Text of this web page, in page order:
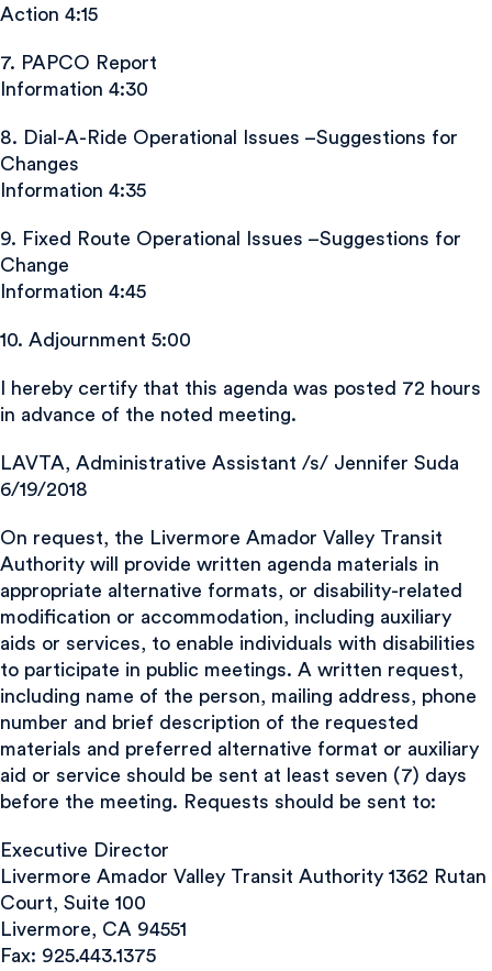
Action 4:15
7. PAPCO Report
Information 4:30
8. Dial-A-Ride Operational Issues –Suggestions for
Changes
Information 4:35
9. Fixed Route Operational Issues –Suggestions for
Change
Information 4:45
10. Adjournment 5:00
I hereby certify that this agenda was posted 72 hours
in advance of the noted meeting.
LAVTA, Administrative Assistant /s/ Jennifer Suda
6/19/2018
On request, the Livermore Amador Valley Transit
Authority will provide written agenda materials in
appropriate alternative formats, or disability-related
modification or accommodation, including auxiliary
aids or services, to enable individuals with disabilities
to participate in public meetings. A written request,
including name of the person, mailing address, phone
number and brief description of the requested
materials and preferred alternative format or auxiliary
aid or service should be sent at least seven (7) days
before the meeting. Requests should be sent to:
Executive Director
Livermore Amador Valley Transit Authority 1362 Rutan
Court, Suite 100
Livermore, CA 94551
Fax: 925.443.1375